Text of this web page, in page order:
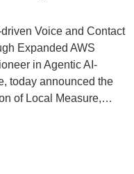
Voice and Contact
Expanded AWS
in Agentic AI-
today announced the
of Local Measure,…